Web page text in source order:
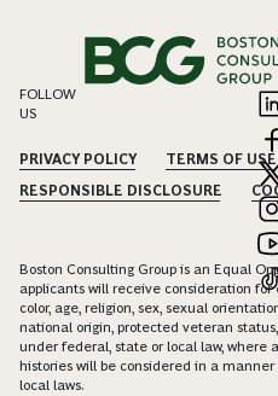
FOLLOW
US
PRIVACY POLICY TERMS OF USE
RESPONSIBLE DISCLOSURE
Boston Consulting Group is an Equal
applicants will receive consideration
color, age, religion, sex, sexual
national origin, protected veteran
under federal, state or local law, where
histories will be considered in a
local laws.